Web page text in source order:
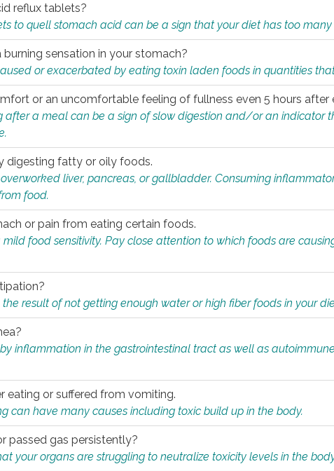
reflux tablets?
to quell stomach acid can be a sign that your diet has too many
burning sensation in your stomach?
or exacerbated by eating toxin laden foods in quantities
or an uncomfortable feeling of fullness even 5 hours after
after a meal can be a sign of slow digestion and/or an indicator
digesting fatty or oily foods.
liver, pancreas, or gallbladder. Consuming
food.
or pain from eating certain foods.
mild food sensitivity. Pay close attention to which foods are
result of not getting enough water or high fiber foods in your
inflammation in the gastrointestinal tract as well as
eating or suffered from vomiting.
can have many causes including toxic build up in the body.
passed gas persistently?
your organs are struggling to neutralize toxicity levels in the